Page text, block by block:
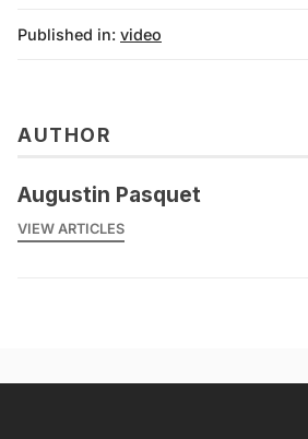
Published in: video
AUTHOR
Augustin Pasquet
VIEW ARTICLES